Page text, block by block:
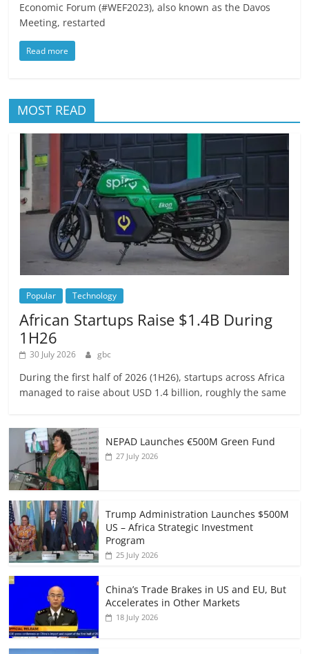
Economic Forum (#WEF2023), also known as the Davos
Meeting, restarted
Read more
MOST READ
Popular Technology
African Startups Raise $1.4B During
1H26
30 July 2026 gbc
During the first half of 2026 (1H26), startups across Africa
managed to raise about USD 1.4 billion, roughly the same
NEPAD Launches €500M Green Fund
27 July 2026
Trump Administration Launches $500M
US – Africa Strategic Investment
Program
25 July 2026
China’s Trade Brakes in US and EU, But
Accelerates in Other Markets
18 July 2026